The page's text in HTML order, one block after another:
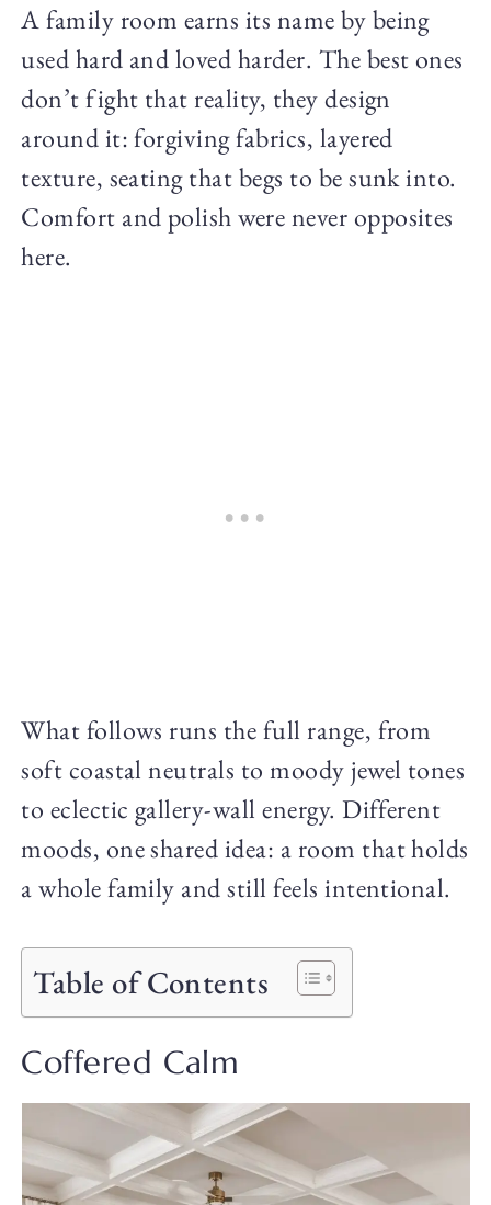
A family room earns its name by being
used hard and loved harder. The best ones
don’t fight that reality, they design
around it: forgiving fabrics, layered
texture, seating that begs to be sunk into.
Comfort and polish were never opposites
here.
What follows runs the full range, from
soft coastal neutrals to moody jewel tones
to eclectic gallery-wall energy. Different
moods, one shared idea: a room that holds
a whole family and still feels intentional.
Table of Contents
Coffered Calm